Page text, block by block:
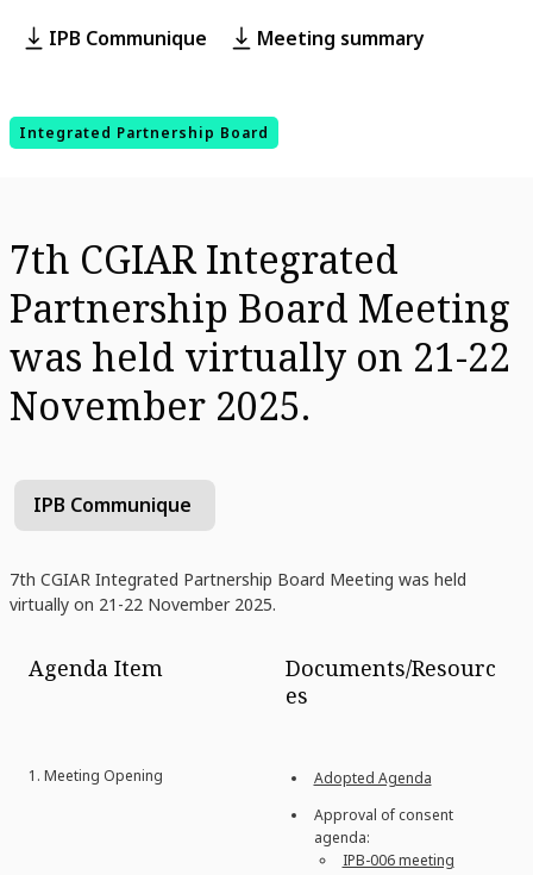
IPB Communique Meeting summary
Integrated Partnership Board
7th CGIAR Integrated
Partnership Board Meeting
was held virtually on 21-22
November 2025.
IPB Communique
7th CGIAR Integrated Partnership Board Meeting was held
virtually on 21-22 November 2025.
Agenda Item
Documents/Resourc
es
1. Meeting Opening
Adopted Agenda
Approval of consent
agenda:
IPB-006 meeting